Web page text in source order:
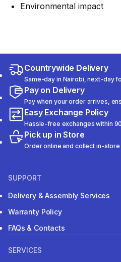
Environmental impact
Countrywide Delivery
Same-day in Nairobi, next-day
Pay on Delivery
Pay when your order arrives,
Easy Exchange Policy
Hassle-free exchanges within
Pick up in Store
Order online and collect in-
SUPPORT
Delivery & Assembly Services
Warranty Policy
FAQs & Contacts
SERVICES